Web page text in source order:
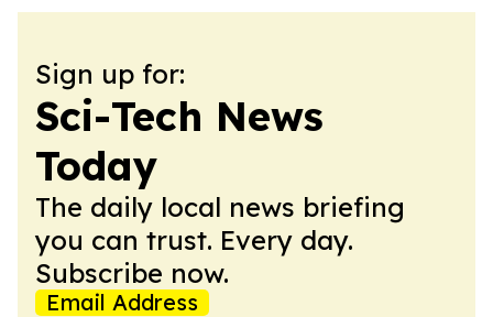
Sign up for:
Sci-Tech News
Today
The daily local news briefing
you can trust. Every day.
Subscribe now.
Email Address